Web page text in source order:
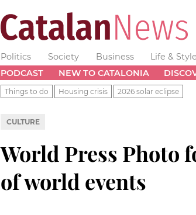
Politics Society Business Life & Style
PODCAST
NEW TO CATALONIA
Things to do Housing crisis 2026 solar eclipse
CULTURE
World Press Photo
of world events